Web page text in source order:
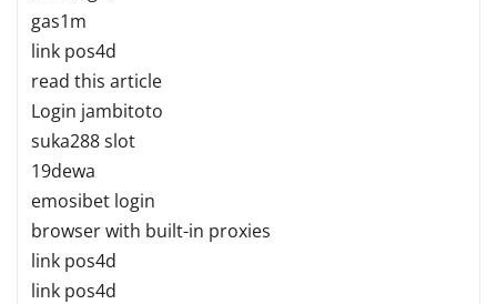
gas1m
link pos4d
read this article
Login jambitoto
suka288 slot
19dewa
emosibet login
browser with built-in proxies
link pos4d
link pos4d